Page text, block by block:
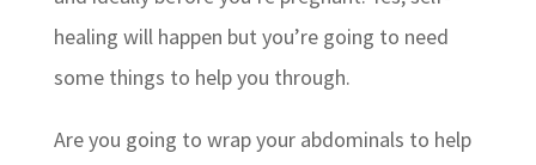
healing will happen but you’re going to need
some things to help you through.
Are you going to wrap your abdominals to help